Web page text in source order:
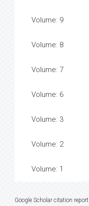
Volume: 9
Volume: 8
Volume: 7
Volume: 6
Volume: 3
Volume: 2
Volume: 1
Google Scholar citation report